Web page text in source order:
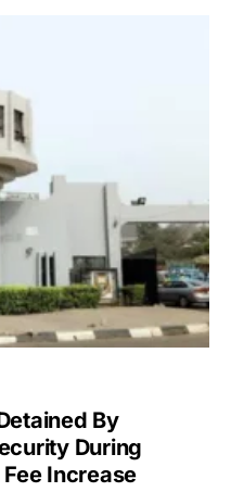
By
During
Increase